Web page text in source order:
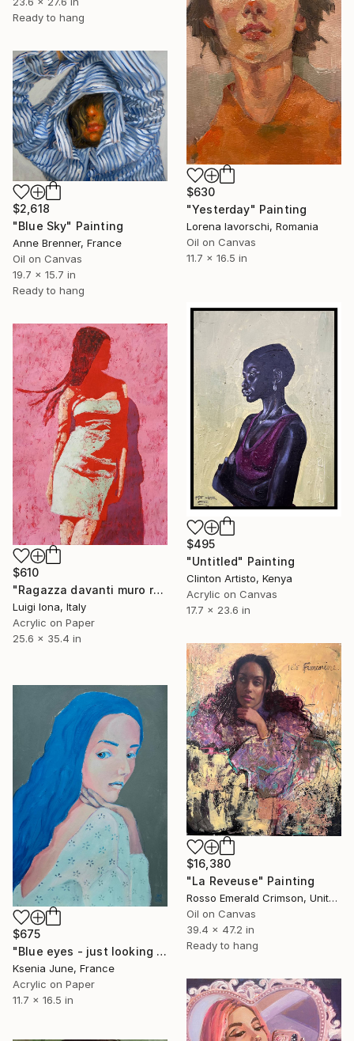
Ready to hang
$630
"Yesterday" Painting
Lorena Iavorschi, Romania
Oil on Canvas
11.7 x 16.5 in
$2,618
"Blue Sky" Painting
Anne Brenner, France
Oil on Canvas
19.7 x 15.7 in
Ready to hang
$495
"Untitled" Painting
Clinton Artisto, Kenya
Acrylic on Canvas
17.7 x 23.6 in
$610
"Ragazza davanti muro rosa" Painting
Luigi Iona, Italy
Acrylic on Paper
25.6 x 35.4 in
$16,380
"La Reveuse" Painting
Rosso Emerald Crimson, United Kingdom
Oil on Canvas
39.4 x 47.2 in
Ready to hang
$675
"Blue eyes - just looking woman portrait" Painting
Ksenia June, France
Acrylic on Paper
11.7 x 16.5 in